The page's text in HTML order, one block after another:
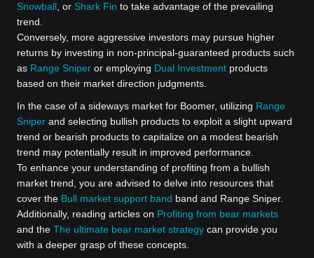
Snowball , or Shark Fin to take advantage of the prevailing
trend.
Conversely, more aggressive investors may pursue higher
returns by investing in non-principal-guaranteed products such
as Range Sniper or employing Dual Investment products
based on their market direction judgments.
In the case of a sideways market for Boomer, utilizing Range
Sniper and selecting bullish products to exploit a slight upward
trend or bearish products to capitalize on a modest bearish
trend may potentially result in improved performance.
To enhance your understanding of profiting from a bullish
market trend, you are advised to delve into resources that
cover the Bull market support band band and Range Sniper.
Additionally, reading articles on Profiting from bear markets
and the The ultimate bear market strategy can provide you
with a deeper grasp of these concepts.